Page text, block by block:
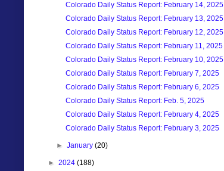
Colorado Daily Status Report: February 14, 2025
Colorado Daily Status Report: February 13, 2025
Colorado Daily Status Report: February 12, 2025
Colorado Daily Status Report: February 11, 2025
Colorado Daily Status Report: February 10, 2025
Colorado Daily Status Report: February 7, 2025
Colorado Daily Status Report: February 6, 2025
Colorado Daily Status Report: Feb. 5, 2025
Colorado Daily Status Report: February 4, 2025
Colorado Daily Status Report: February 3, 2025
►January(20)
► 2024 (188)